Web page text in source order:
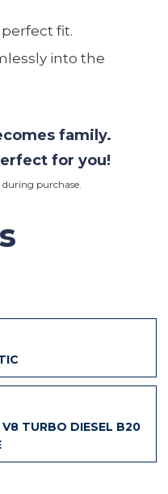
fit.
into the
family.
for you!
during purchase.
TURBO DIESEL B20